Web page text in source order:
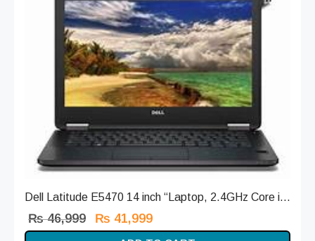
Dell Latitude E5470 14 inch “Laptop, 2.4GHz Core i...
₨46,999
Original
price
₨ 41,999
price is: